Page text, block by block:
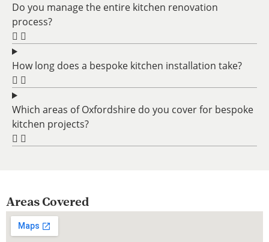
Do you manage the entire kitchen renovation
process?
How long does a bespoke kitchen installation take?
Which areas of Oxfordshire do you cover for bespoke
kitchen projects?
Areas Covered